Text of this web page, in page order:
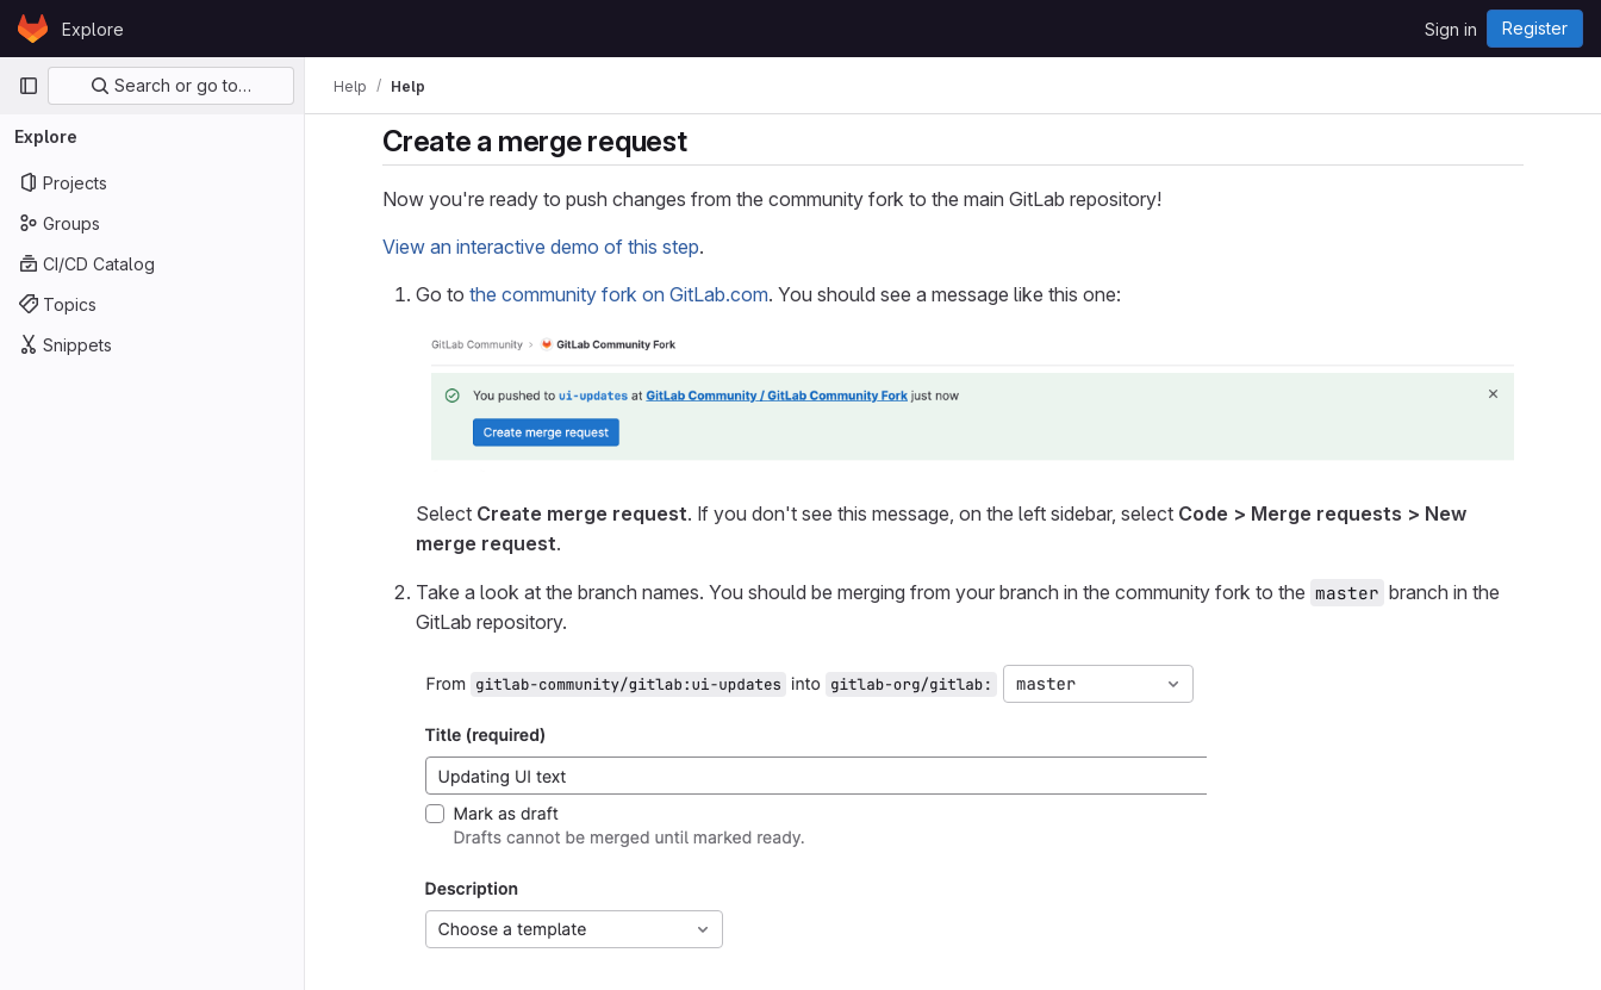
Skip to content
GitLabExplore Sign in Register
Primary navigation
Search or go to…
Explore
Projects
Groups
CI/CD Catalog
Topics
Snippets
Help Help
Create a merge request
Now you're ready to push changes from the community fork to the main GitLab repository!
View an interactive demo of this step.
Go to the community fork on GitLab.com. You should see a message like this one:
Select Create merge request. If you don't see this message, on the left sidebar, select Code > Merge requests > New
merge request.
Take a look at the branch names. You should be merging from your branch in the community fork to the master branch in the
GitLab repository.